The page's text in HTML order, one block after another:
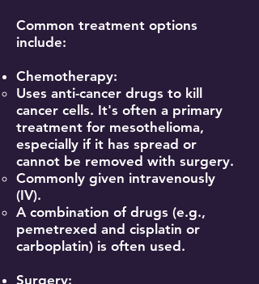
Common treatment options
include:
Chemotherapy:
Uses anti-cancer drugs to kill
cancer cells. It's often a primary
treatment for mesothelioma,
especially if it has spread or
cannot be removed with surgery.
Commonly given intravenously
(IV).
A combination of drugs (e.g.,
pemetrexed and cisplatin or
carboplatin) is often used.
Surgery: